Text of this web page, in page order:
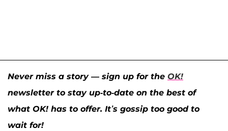
Never miss a story — sign up for the OK!
newsletter to stay up-to-date on the best of
what OK! has to offer. It’s gossip too good to
wait for!